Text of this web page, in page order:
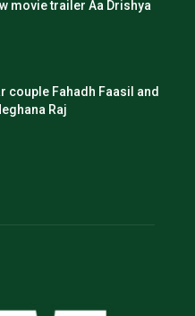
movie trailer Aa Drishya
couple Fahadh Faasil and
Raj